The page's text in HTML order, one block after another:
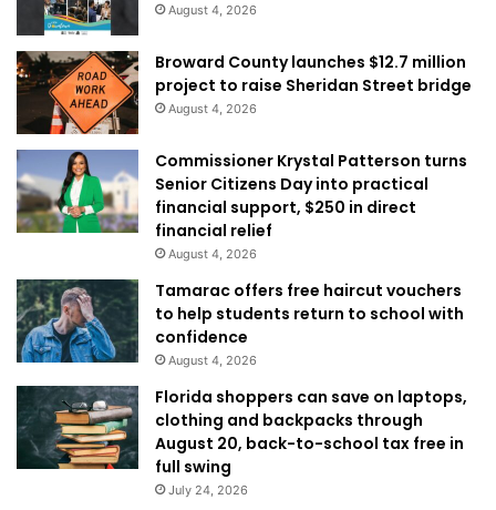
August 4, 2026
Broward County launches $12.7 million
project to raise Sheridan Street bridge
August 4, 2026
Commissioner Krystal Patterson turns
Senior Citizens Day into practical
financial support, $250 in direct
financial relief
August 4, 2026
Tamarac offers free haircut vouchers
to help students return to school with
confidence
August 4, 2026
Florida shoppers can save on laptops,
clothing and backpacks through
August 20, back-to-school tax free in
full swing
July 24, 2026